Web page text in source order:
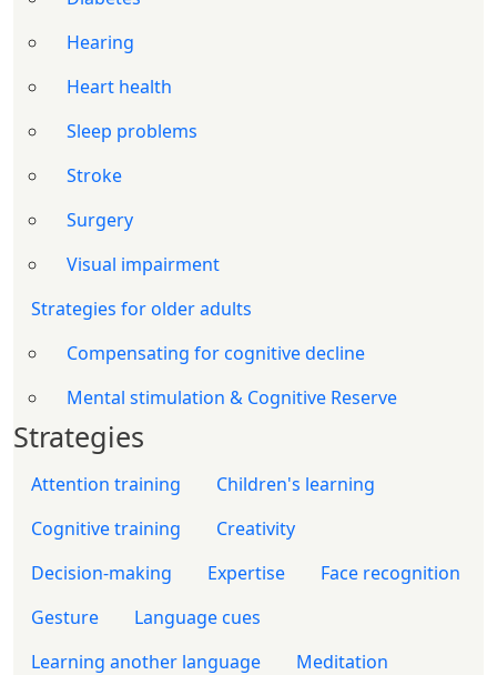
Hearing
Heart health
Sleep problems
Stroke
Surgery
Visual impairment
Strategies for older adults
Compensating for cognitive decline
Mental stimulation & Cognitive Reserve
Strategies
Attention training
Children's learning
Cognitive training
Creativity
Decision-making
Expertise
Face recognition
Gesture
Language cues
Learning another language
Meditation